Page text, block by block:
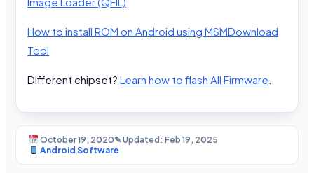
How to install ROM on Android using MSMDownload
Tool
Different chipset? Learn how to flash All Firmware
October 19, 2020✎ Updated: Feb 19, 2025
Android Software